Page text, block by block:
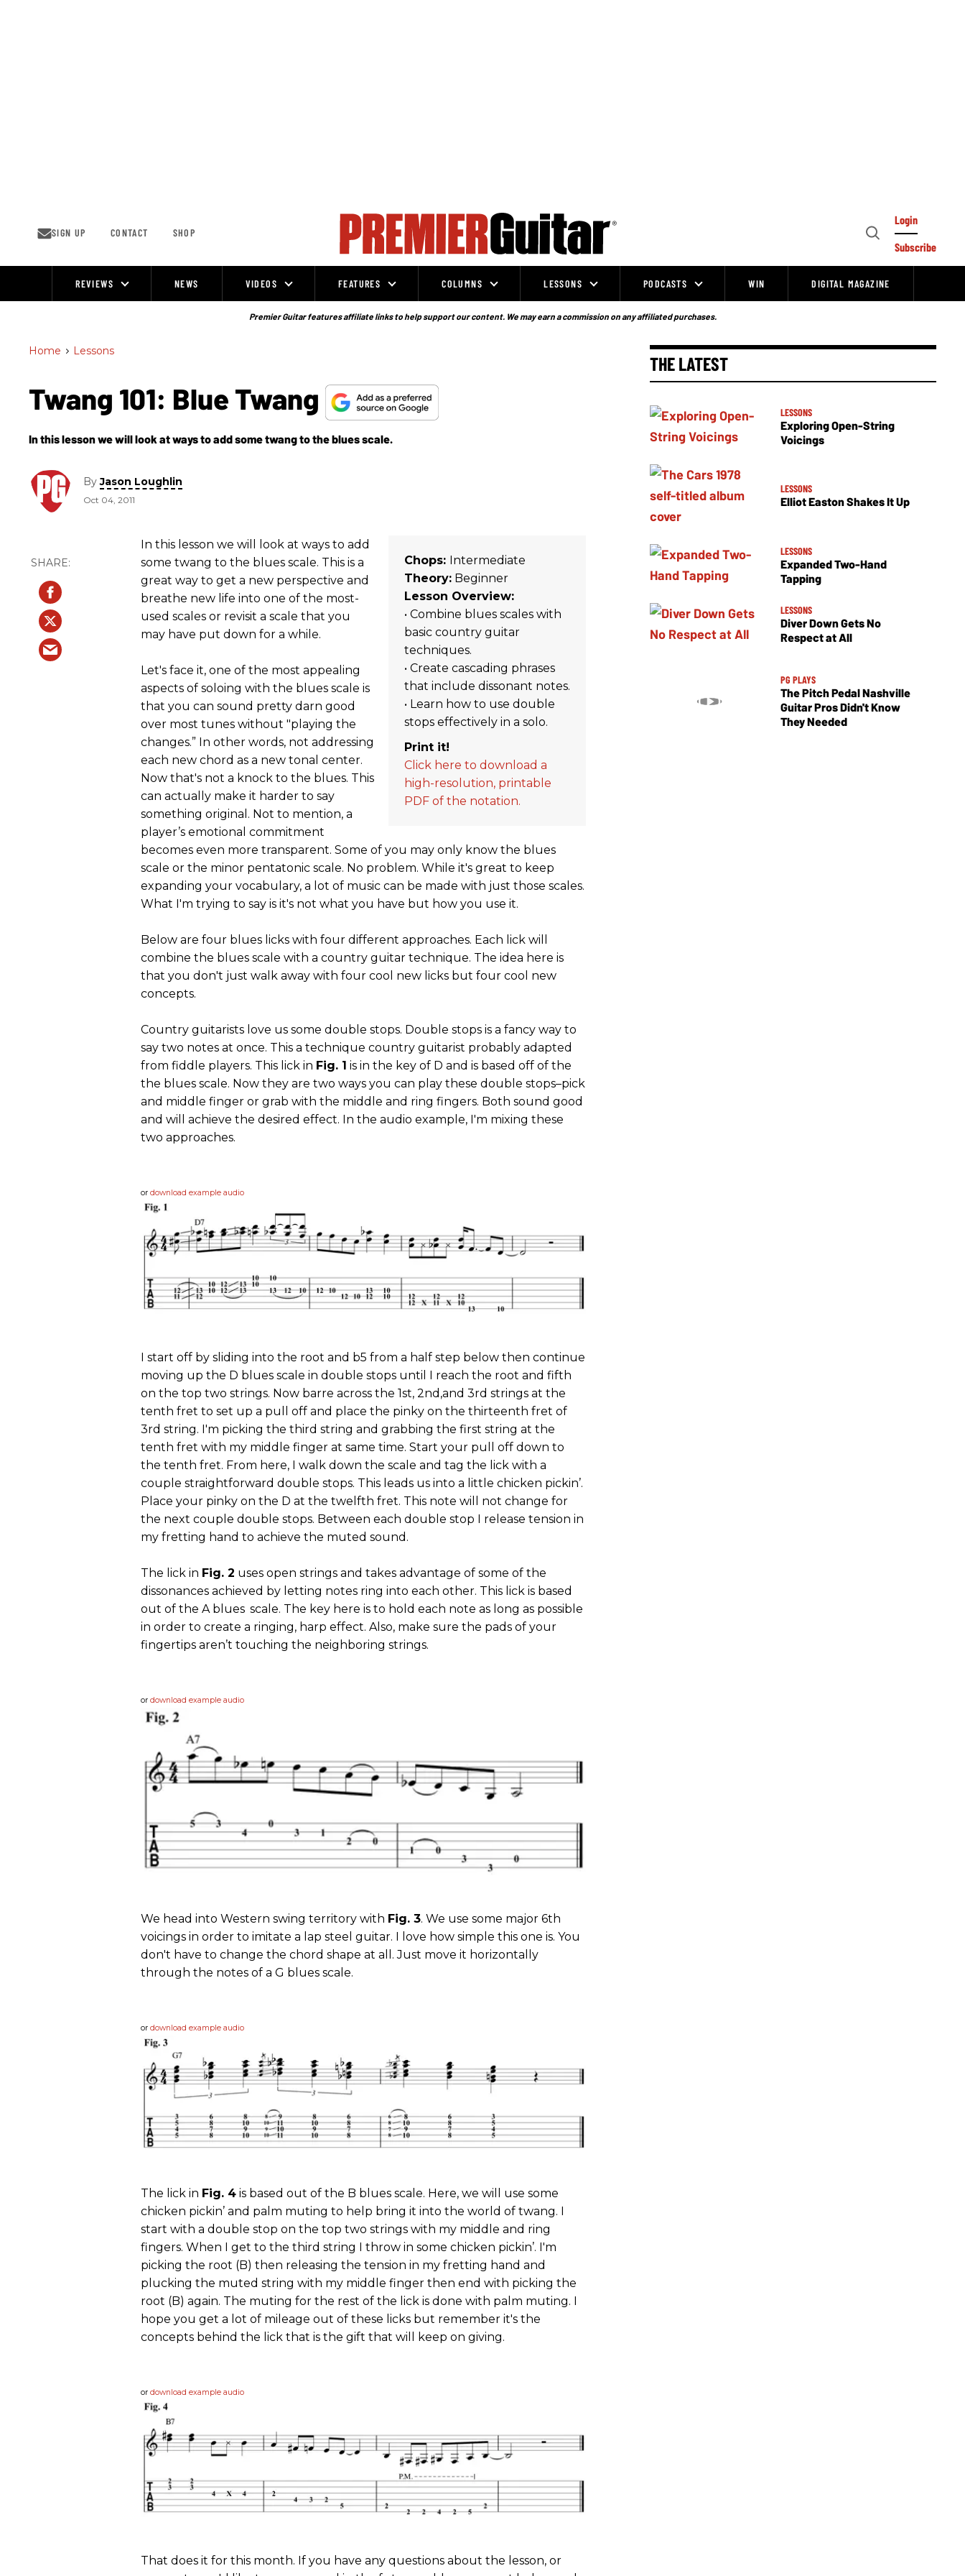
SIGN UP CONTACT SHOP
Open
Login
Subscribe
REVIEWS NEWS VIDEOS FEATURES COLUMNS LESSONS PODCASTS WIN DIGITAL MAGAZINE
Premier Guitar features affiliate links to help support our content. We may earn a commission on any affiliated purchases.
Home > Lessons
Twang 101: Blue Twang
In this lesson we will look at ways to add some twang to the blues scale.
ByJason Loughlin
Oct 04, 2011
Chops: Intermediate
Theory: Beginner
Lesson Overview:
• Combine blues scales with
basic country guitar
techniques.
• Create cascading phrases
that include dissonant notes.
• Learn how to use double
stops effectively in a solo.
Print it!
Click here to download a
high-resolution, printable
PDF of the notation.
In this lesson we will look at ways to add
some twang to the blues scale. This is a
great way to get a new perspective and
breathe new life into one of the most-
used scales or revisit a scale that you
may have put down for a while.
Let's face it, one of the most appealing
aspects of soloing with the blues scale is
that you can sound pretty darn good
over most tunes without "playing the
changes.” In other words, not addressing
each new chord as a new tonal center.
Now that's not a knock to the blues. This
can actually make it harder to say
something original. Not to mention, a
player’s emotional commitment
becomes even more transparent. Some of you may only know the blues
scale or the minor pentatonic scale. No problem. While it's great to keep
expanding your vocabulary, a lot of music can be made with just those scales.
What I'm trying to say is it's not what you have but how you use it.
Below are four blues licks with four different approaches. Each lick will
combine the blues scale with a country guitar technique. The idea here is
that you don't just walk away with four cool new licks but four cool new
concepts.
Country guitarists love us some double stops. Double stops is a fancy way to
say two notes at once. This a technique country guitarist probably adapted
from fiddle players. This lick in Fig. 1 is in the key of D and is based off of the
the blues scale. Now they are two ways you can play these double stops–pick
and middle finger or grab with the middle and ring fingers. Both sound good
and will achieve the desired effect. In the audio example, I'm mixing these
two approaches.
or download example audio
I start off by sliding into the root and b5 from a half step below then continue
moving up the D blues scale in double stops until I reach the root and fifth
on the top two strings. Now barre across the 1st, 2nd,and 3rd strings at the
tenth fret to set up a pull off and place the pinky on the thirteenth fret of
3rd string. I'm picking the third string and grabbing the first string at the
tenth fret with my middle finger at same time. Start your pull off down to
the tenth fret. From here, I walk down the scale and tag the lick with a
couple straightforward double stops. This leads us into a little chicken pickin’.
Place your pinky on the D at the twelfth fret. This note will not change for
the next couple double stops. Between each double stop I release tension in
my fretting hand to achieve the muted sound.
The lick in Fig. 2 uses open strings and takes advantage of some of the
dissonances achieved by letting notes ring into each other. This lick is based
out of the A blues scale. The key here is to hold each note as long as possible
in order to create a ringing, harp effect. Also, make sure the pads of your
fingertips aren’t touching the neighboring strings.
or download example audio
We head into Western swing territory with Fig. 3. We use some major 6th
voicings in order to imitate a lap steel guitar. I love how simple this one is. You
don't have to change the chord shape at all. Just move it horizontally
through the notes of a G blues scale.
or download example audio
The lick in Fig. 4 is based out of the B blues scale. Here, we will use some
chicken pickin’ and palm muting to help bring it into the world of twang. I
start with a double stop on the top two strings with my middle and ring
fingers. When I get to the third string I throw in some chicken pickin’. I'm
picking the root (B) then releasing the tension in my fretting hand and
plucking the muted string with my middle finger then end with picking the
root (B) again. The muting for the rest of the lick is done with palm muting. I
hope you get a lot of mileage out of these licks but remember it's the
concepts behind the lick that is the gift that will keep on giving.
or download example audio
That does it for this month. If you have any questions about the lesson, or
THE LATEST
LESSONS
Exploring Open-String
Voicings
LESSONS
Elliot Easton Shakes It Up
LESSONS
Expanded Two-Hand
Tapping
LESSONS
Diver Down Gets No
Respect at All
PG PLAYS
The Pitch Pedal Nashville
Guitar Pros Didn't Know
They Needed